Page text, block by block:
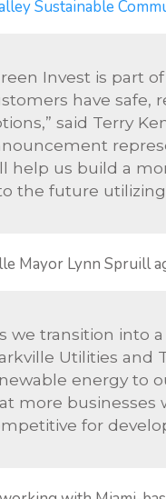
Sustainable
Invest is part
have safe,
said Terry
help us build a
the future
Mayor Lynn Spruill
we transition into
Utilities and
energy to
more businesses
for